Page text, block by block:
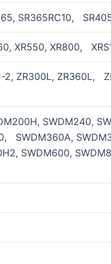
SR365RC10,
XR550, XR800,
2, ZR300L, ZR360L,
SWDM240,
SWDM360A,
SWDM600,